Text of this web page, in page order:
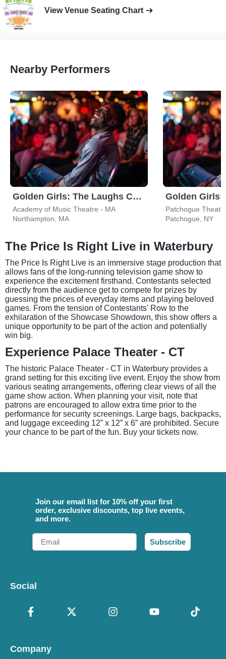
View Venue Seating Chart
Nearby Performers
Golden Girls: The Laughs Continue
Academy of Music Theatre - MA
Northampton, MA
Patchogue, NY
The Price Is Right Live in Waterbury
The Price Is Right Live is an immersive stage production that
allows fans of the long-running television game show to
experience the excitement firsthand. Contestants selected
directly from the audience get to compete for prizes by
guessing the prices of everyday items and playing beloved
games. From the tension of Contestants' Row to the
exhilaration of the Showcase Showdown, this show offers a
unique opportunity to be part of the action and potentially
win big.
Experience Palace Theater - CT
The historic Palace Theater - CT in Waterbury provides a
grand setting for this exciting live event. Enjoy the show from
various seating arrangements, offering clear views of all the
game show action. When planning your visit, note that
patrons are encouraged to allow extra time prior to the
performance for security screenings. Large bags, backpacks,
and luggage exceeding 12” x 12” x 6” are prohibited. Secure
your chance to be part of the fun. Buy your tickets now.
Join our email list for 10% off your first
order, exclusive discounts, top live events,
and more.
Email
Subscribe
Social
Company